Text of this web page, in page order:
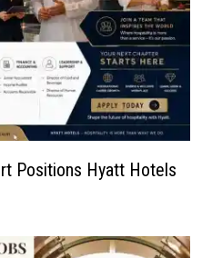
Positions Hyatt Hotels